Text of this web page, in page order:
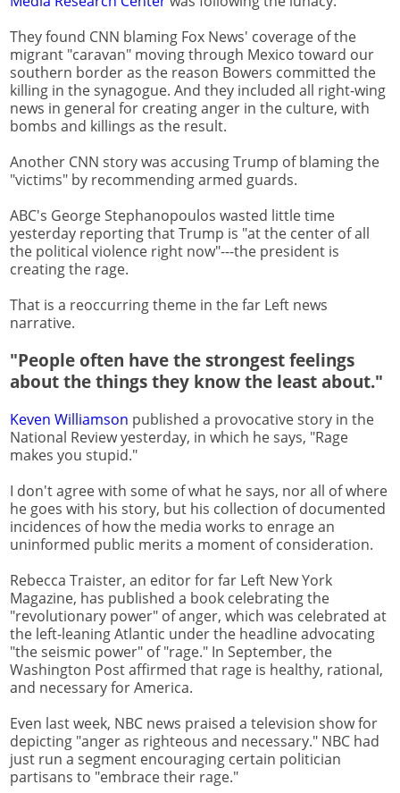
They found CNN blaming Fox News' coverage of the
migrant "caravan" moving through Mexico toward our
southern border as the reason Bowers committed the
killing in the synagogue. And they included all right-wing
news in general for creating anger in the culture, with
bombs and killings as the result.
Another CNN story was accusing Trump of blaming the
"victims" by recommending armed guards.
ABC's George Stephanopoulos wasted little time
yesterday reporting that Trump is "at the center of all
the political violence right now"---the president is
creating the rage.
That is a reoccurring theme in the far Left news
narrative.
"People often have the strongest feelings
about the things they know the least about."
Keven Williamson published a provocative story in the
National Review yesterday, in which he says, "Rage
makes you stupid."
I don't agree with some of what he says, nor all of where
he goes with his story, but his collection of documented
incidences of how the media works to enrage an
uninformed public merits a moment of consideration.
Rebecca Traister, an editor for far Left New York
Magazine, has published a book celebrating the
"revolutionary power" of anger, which was celebrated at
the left-leaning Atlantic under the headline advocating
"the seismic power" of "rage." In September, the
Washington Post affirmed that rage is healthy, rational,
and necessary for America.
Even last week, NBC news praised a television show for
depicting "anger as righteous and necessary." NBC had
just run a segment encouraging certain politician
partisans to "embrace their rage."